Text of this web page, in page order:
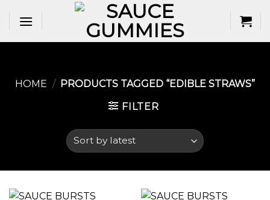
HOME / PRODUCTS TAGGED “EDIBLE STRAWS​”
FILTER